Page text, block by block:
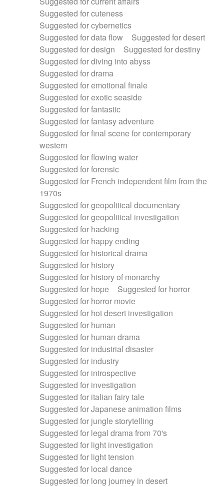
Suggested for cuteness
Suggested for cybernetics
Suggested for data flow
Suggested for desert
Suggested for design
Suggested for destiny
Suggested for diving into abyss
Suggested for drama
Suggested for emotional finale
Suggested for exotic seaside
Suggested for fantastic
Suggested for fantasy adventure
Suggested for final scene for contemporary
western
Suggested for flowing water
Suggested for forensic
Suggested for French independent film from the
1970s
Suggested for geopolitical documentary
Suggested for geopolitical investigation
Suggested for hacking
Suggested for happy ending
Suggested for historical drama
Suggested for history
Suggested for history of monarchy
Suggested for hope
Suggested for horror
Suggested for horror movie
Suggested for hot desert investigation
Suggested for human
Suggested for human drama
Suggested for industrial disaster
Suggested for industry
Suggested for introspective
Suggested for investigation
Suggested for italian fairy tale
Suggested for Japanese animation films
Suggested for jungle storytelling
Suggested for legal drama from 70's
Suggested for light investigation
Suggested for light tension
Suggested for local dance
Suggested for long journey in desert